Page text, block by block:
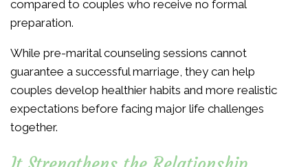
compared to couples who receive no formal
preparation.
While pre-marital counseling sessions cannot
guarantee a successful marriage, they can help
couples develop healthier habits and more realistic
expectations before facing major life challenges
together.